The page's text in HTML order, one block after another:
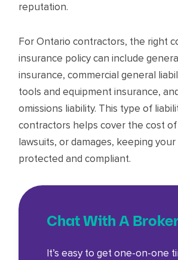
reputation.
For Ontario contractors, the right
insurance policy can include
insurance, commercial general
tools and equipment insurance,
omissions liability. This type of
contractors helps cover the cost of
lawsuits, or damages, keeping
protected and compliant.
Chat With A
It’s easy to get one-on-one